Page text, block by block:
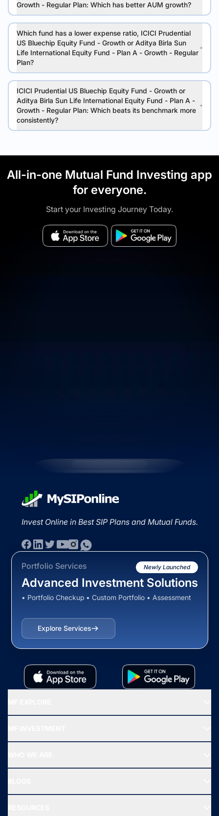
Growth - Regular Plan: Which has better AUM growth?
Which fund has a lower expense ratio, ICICI Prudential
US Bluechip Equity Fund - Growth or Aditya Birla Sun
Life International Equity Fund - Plan A - Growth - Regular
Plan?
ICICI Prudential US Bluechip Equity Fund - Growth or
Aditya Birla Sun Life International Equity Fund - Plan A -
Growth - Regular Plan: Which beats its benchmark more
consistently?
All-in-one Mutual Fund Investing app
for everyone.
Start your Investing Journey Today.
Invest Online in Best SIP Plans and Mutual Funds.
Portfolio Services Newly Launched
Advanced Investment Solutions
• Portfolio Checkup • Custom Portfolio • Assessment
Explore Services
All Mutual Funds
New Fund Offers (NFO)